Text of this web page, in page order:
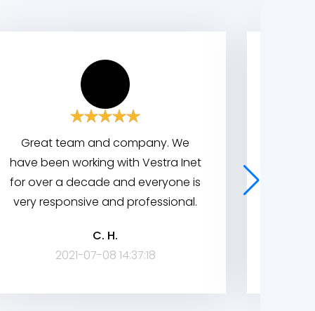
Great team and company. We
have been working with Vestra Inet
for over a decade and everyone is
very responsive and professional.
C. H.
2021-07-08 14:37:18